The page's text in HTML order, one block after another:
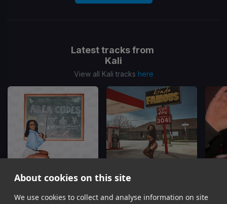
About cookies on this site
We use cookies to collect and analyse information on site
Latest tracks from
Kali
View all Kali tracks here
Area Codes
I Got Questions